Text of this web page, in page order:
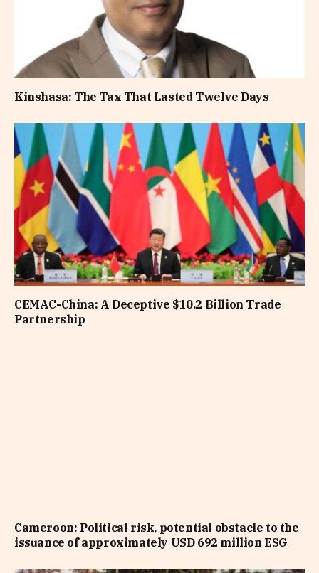
Kinshasa: The Tax That Lasted Twelve Days
CEMAC-China: A Deceptive $10.2 Billion Trade
Partnership
Cameroon: Political risk, potential obstacle to the
issuance of approximately USD 692 million ESG